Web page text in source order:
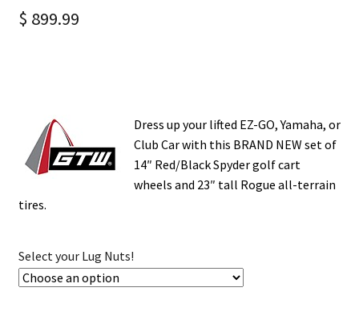
$ 899.99
Dress up your lifted EZ-GO, Yamaha, or
Club Car with this BRAND NEW set of
14″ Red/Black Spyder golf cart
wheels and 23″ tall Rogue all-terrain
tires.
Select your Lug Nuts!